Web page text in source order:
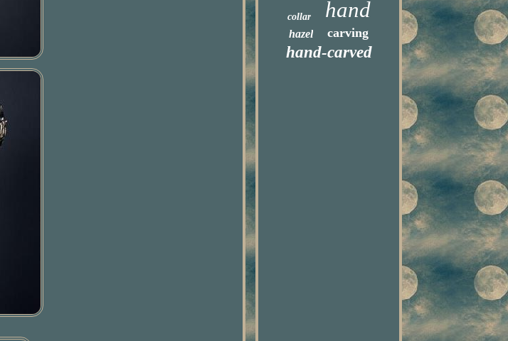
collar hand
hazel carving
hand-carved